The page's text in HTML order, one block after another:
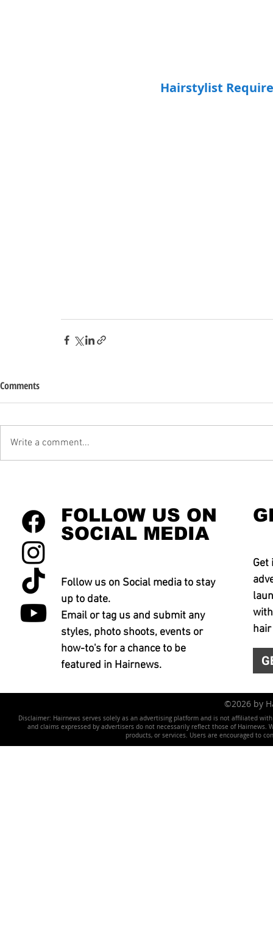
Hairstylist
Comments
Write a comment...
FOLLOW US ON
SOCIAL MEDIA
Follow us on Social media to stay
up to date.
Email or tag us and submit any
styles, photo shoots, events or
how-to's for a chance to be
featured in Hairnews.
Get
©2026 by
Disclaimer: Hairnews serves solely as an advertising platform and is not affiliated
and claims expressed by advertisers do not necessarily reflect those of
products, or services. Users are encouraged to